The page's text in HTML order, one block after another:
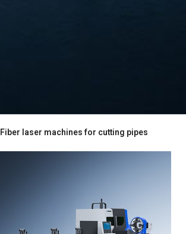
Fiber laser machines for cutting pipes